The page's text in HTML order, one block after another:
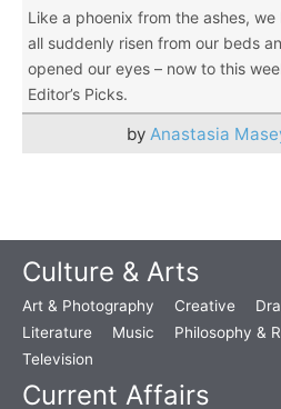
Like a phoenix from the ashes, we
all suddenly risen from our beds
opened our eyes – now to this
Editor’s Picks.
by Anastasia
Culture & Arts
Art & Photography Creative
Literature
Music Philosophy &
Television
Current Affairs